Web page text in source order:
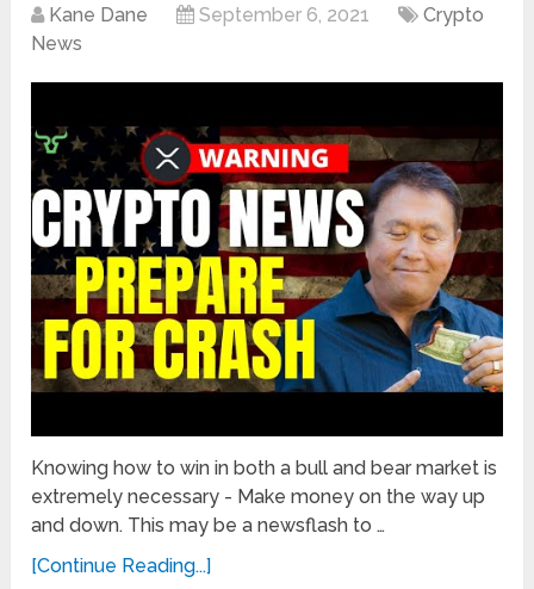
Kane Dane September 6, 2021
Crypto
News
Knowing how to win in both a bull and bear market is
extremely necessary - Make money on the way up
and down. This may be a newsflash to …
[Continue Reading...]